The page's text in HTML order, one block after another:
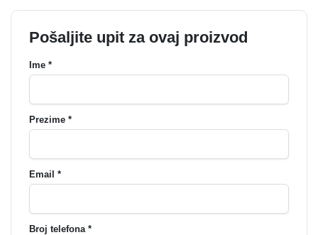
Pošaljite upit za ovaj proizvod
Ime *
Prezime *
Email *
Broj telefona *